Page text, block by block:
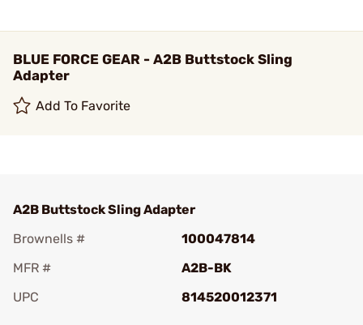
BLUE FORCE GEAR - A2B Buttstock Sling
Adapter
Add To Favorite
A2B Buttstock Sling Adapter
Brownells #
100047814
MFR #
A2B-BK
UPC
814520012371